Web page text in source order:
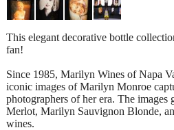
This elegant decorative bottle
fan!
Since 1985, Marilyn Wines of Napa
iconic images of Marilyn Monroe
photographers of her era. The
Merlot, Marilyn Sauvignon Blonde,
wines.